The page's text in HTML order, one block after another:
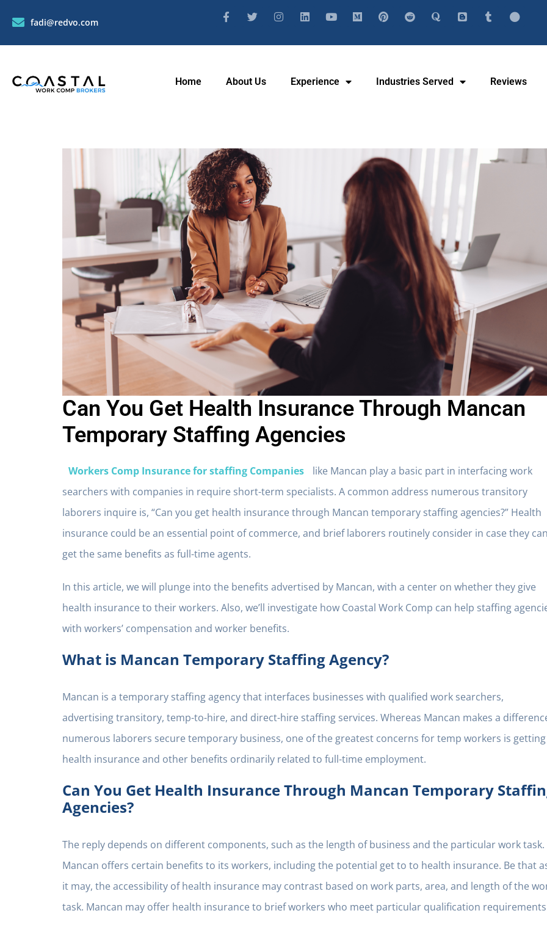
fadi@redvo.com
Home About Us Experience Industries Served Reviews
Can You Get Health Insurance Through Mancan
Temporary Staffing Agencies
Workers Comp Insurance for staffing Companies
like Mancan play a basic part in interfacing work
searchers with companies in require short-term specialists. A common address numerous transitory
laborers inquire is, “Can you get health insurance through Mancan temporary staffing agencies?” Health
insurance could be an essential point of commerce, and brief laborers routinely consider in case they
get the same benefits as full-time agents.
In this article, we will plunge into the benefits advertised by Mancan, with a center on whether they give
health insurance to their workers. Also, we’ll investigate how Coastal Work Comp can help staffing
with workers’ compensation and worker benefits.
What is Mancan Temporary Staffing Agency?
Mancan is a temporary staffing agency that interfaces businesses with qualified work searchers,
advertising transitory, temp-to-hire, and direct-hire staffing services. Whereas Mancan makes a
numerous laborers secure temporary business, one of the greatest concerns for temp workers is getting
health insurance and other benefits ordinarily related to full-time employment.
Can You Get Health Insurance Through Mancan Temporary
Agencies?
The reply depends on different components, such as the length of business and the particular work task.
Mancan offers certain benefits to its workers, including the potential get to to health insurance. Be that
it may, the accessibility of health insurance may contrast based on work parts, area, and length of the
task. Mancan may offer health insurance to brief workers who meet particular qualification